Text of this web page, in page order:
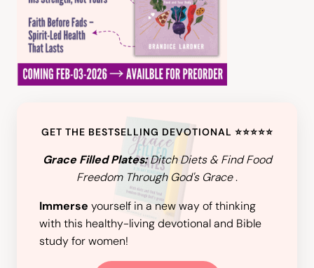
GET THE BESTSELLING DEVOTIONAL ⭐️⭐️⭐️⭐️⭐️
Grace Filled Plates:Ditch Diets & Find Food
Freedom Through God's Grace.
Immerse yourself in a new way of thinking
with this healthy-living devotional and Bible
study for women!